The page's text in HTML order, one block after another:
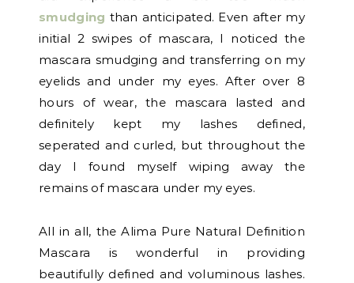
smudging than anticipated. Even after my
initial 2 swipes of mascara, I noticed the
mascara smudging and transferring on my
eyelids and under my eyes. After over 8
hours of wear, the mascara lasted and
definitely kept my lashes defined,
seperated and curled, but throughout the
day I found myself wiping away the
remains of mascara under my eyes.
All in all, the Alima Pure Natural Definition
Mascara is wonderful in providing
beautifully defined and voluminous lashes.